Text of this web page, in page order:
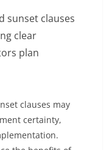
sunset clauses
clear
plan
clauses may
certainty,